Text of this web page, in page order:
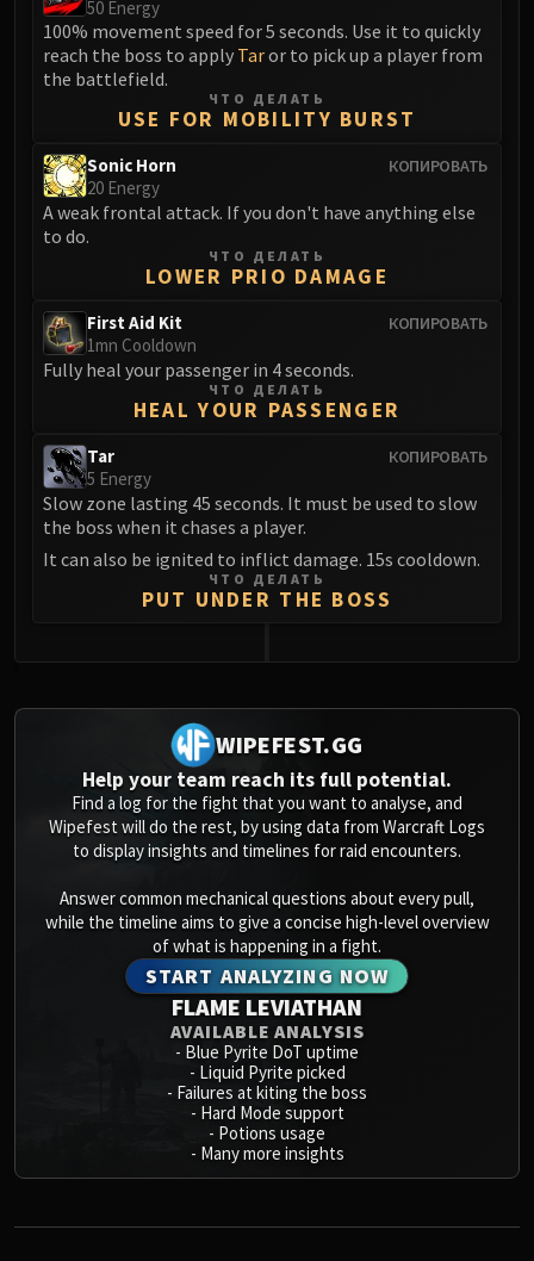
50 Energy
100% movement speed for 5 seconds. Use it to quickly
reach the boss to apply Taror to pick up a player from
the battlefield.
ЧТО ДЕЛАТЬ
USE FOR MOBILITY BURST
КОПИРОВАТЬ
Sonic Horn
20 Energy
A weak frontal attack. If you don't have anything else
to do.
ЧТО ДЕЛАТЬ
LOWER PRIO DAMAGE
КОПИРОВАТЬ
First Aid Kit
1mn Cooldown
Fully heal your passenger in 4 seconds.
ЧТО ДЕЛАТЬ
HEAL YOUR PASSENGER
КОПИРОВАТЬ
Tar
5 Energy
Slow zone lasting 45 seconds. It must be used to slow
the boss when it chases a player.
It can also be ignited to inflict damage. 15s cooldown.
ЧТО ДЕЛАТЬ
PUT UNDER THE BOSS
WIPEFEST.GG
Help your team reach its full potential.
Find a log for the fight that you want to analyse, and
Wipefest will do the rest, by using data from Warcraft Logs
to display insights and timelines for raid encounters.
Answer common mechanical questions about every pull,
while the timeline aims to give a concise high-level overview
of what is happening in a fight.
START ANALYZING NOW
FLAME LEVIATHAN
AVAILABLE ANALYSIS
- Blue Pyrite DoT uptime
- Liquid Pyrite picked
- Failures at kiting the boss
- Hard Mode support
- Potions usage
- Many more insights